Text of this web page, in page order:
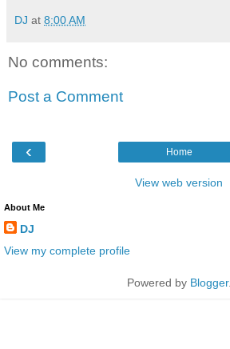
DJ at 8:00 AM
No comments:
Post a Comment
‹ Home
View web version
About Me
DJ
View my complete profile
Powered by Blogger.